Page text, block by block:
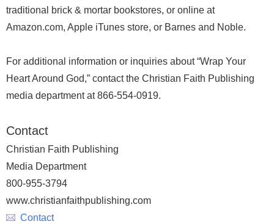
traditional brick & mortar bookstores, or online at
Amazon.com, Apple iTunes store, or Barnes and Noble.
For additional information or inquiries about “Wrap Your
Heart Around God,” contact the Christian Faith Publishing
media department at 866-554-0919.
Contact
Christian Faith Publishing
Media Department
800-955-3794
www.christianfaithpublishing.com
Contact